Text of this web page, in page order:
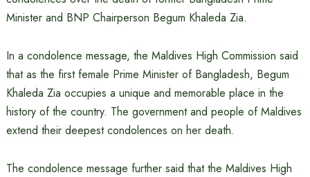
Minister and BNP Chairperson Begum Khaleda Zia.
In a condolence message, the Maldives High Commission said
that as the first female Prime Minister of Bangladesh, Begum
Khaleda Zia occupies a unique and memorable place in the
history of the country. The government and people of Maldives
extend their deepest condolences on her death.
The condolence message further said that the Maldives High